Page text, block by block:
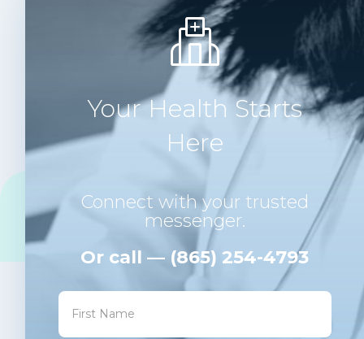
Your Health Starts
Here
Connect with your trusted
messenger.
Or call — (865) 254-4793